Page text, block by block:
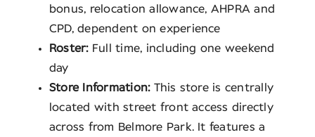
bonus, relocation allowance, AHPRA and
CPD, dependent on experience
Roster: Full time, including one weekend
day
Store Information:This store is centrally
located with street front access directly
across from Belmore Park. It features a